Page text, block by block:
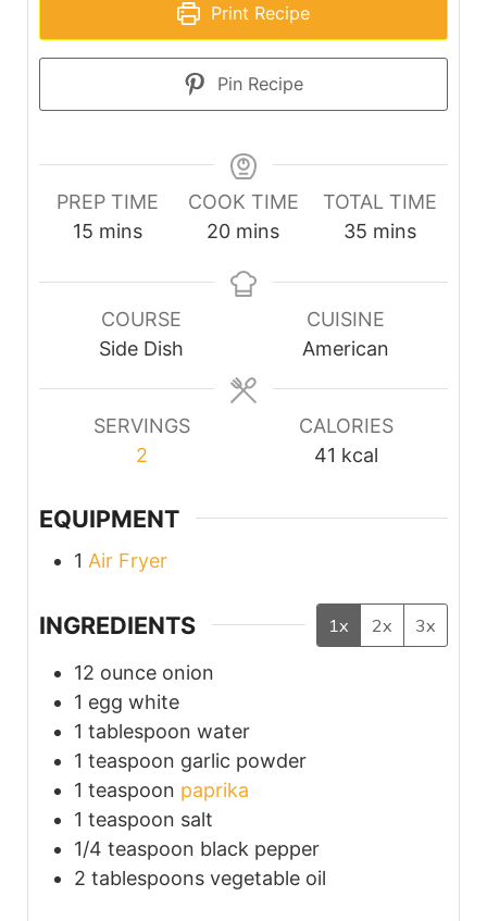
Print Recipe
Pin Recipe
PREP TIME
15minutes
mins
COOK TIME
20minutes
mins
TOTAL TIME
35minutes
mins
COURSE
Side Dish
CUISINE
American
SERVINGS
2
CALORIES
41 kcal
EQUIPMENT
1 Air Fryer
INGREDIENTS 1x 2x 3x
12 ounce onion
1 egg white
1 tablespoon water
1 teaspoon garlic powder
1 teaspoon paprika
1 teaspoon salt
1/4 teaspoon black pepper
2 tablespoons vegetable oil